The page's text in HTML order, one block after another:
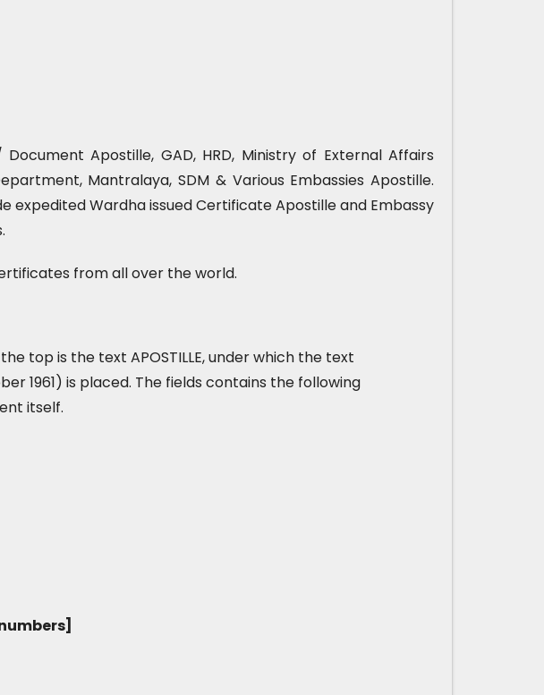
Apostille, GAD, HRD, Ministry of External Affairs
Mantralaya, SDM & Various Embassies Apostille.
expedited Wardha issued Certificate Apostille and Embassy
from all over the world.
top is the text APOSTILLE, under which the text
1961) is placed. The fields contains the following
itself.